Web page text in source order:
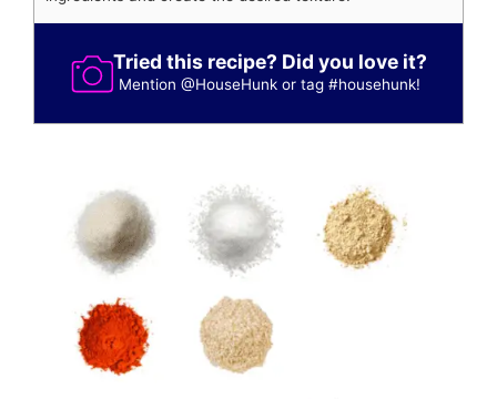
Tried this recipe? Did you love it?
Mention@HouseHunk or tag#househunk!